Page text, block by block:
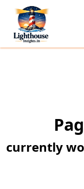
currently